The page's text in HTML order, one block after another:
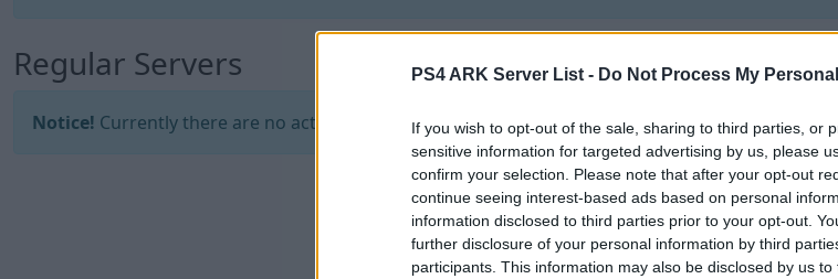
PS4 ARK Server List - Do Not Process My
If you wish to opt-out of the sale, sharing to third parties, or
sensitive information for targeted advertising by us, please
confirm your selection. Please note that after your opt-out
continue seeing interest-based ads based on personal
information disclosed to third parties prior to your opt-out.
further disclosure of your personal information by third
participants. This information may also be disclosed by us
Regular Servers
Notice! Currently there are no active servers in the database !